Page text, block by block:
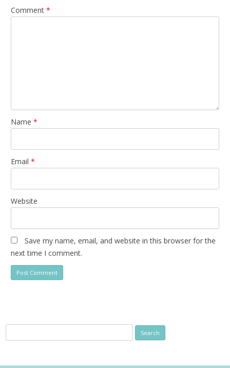
Comment *
Name *
Email *
Website
Save my name, email, and website in this browser for the
next time I comment.
for: